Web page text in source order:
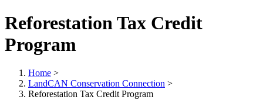
Reforestation Tax Credit
Program
Home >
LandCAN Conservation Connection >
Reforestation Tax Credit Program